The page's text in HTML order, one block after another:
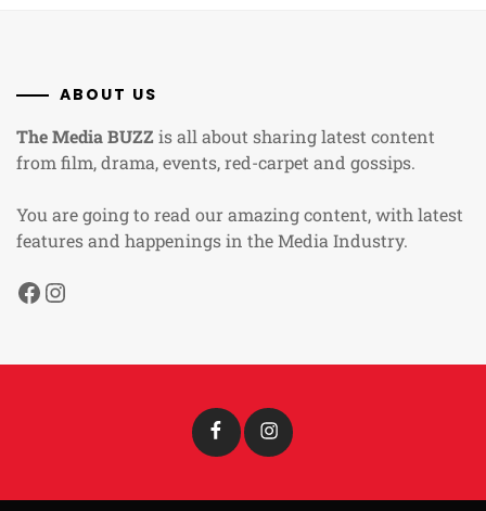
ABOUT US
The Media BUZZis all about sharing latest content
from film, drama, events, red-carpet and gossips.
You are going to read our amazing content, with latest
features and happenings in the Media Industry.
Facebook
Instagram
Facebook Instagram